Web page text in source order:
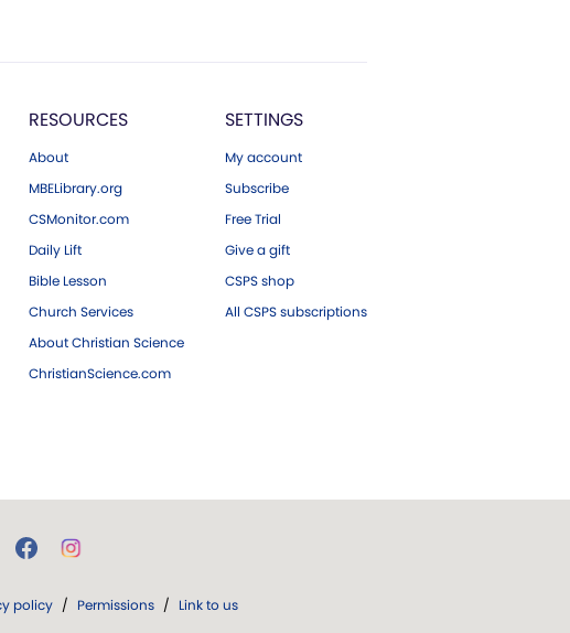
RESOURCES
About
MBELibrary.org
CSMonitor.com
Daily Lift
Bible Lesson
Church Services
About Christian Science
ChristianScience.com
SETTINGS
My account
Subscribe
Free Trial
Give a gift
CSPS shop
All CSPS subscriptions
policy / Permissions / Link to us